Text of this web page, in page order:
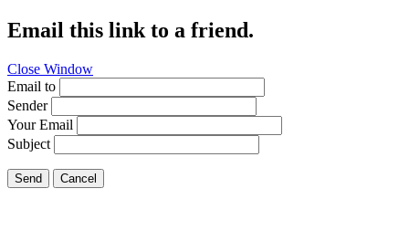
Email this link to a friend.
Close Window
Email to
Sender
Your Email
Subject
Send Cancel